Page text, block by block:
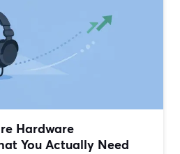
Hardware
You Actually Need